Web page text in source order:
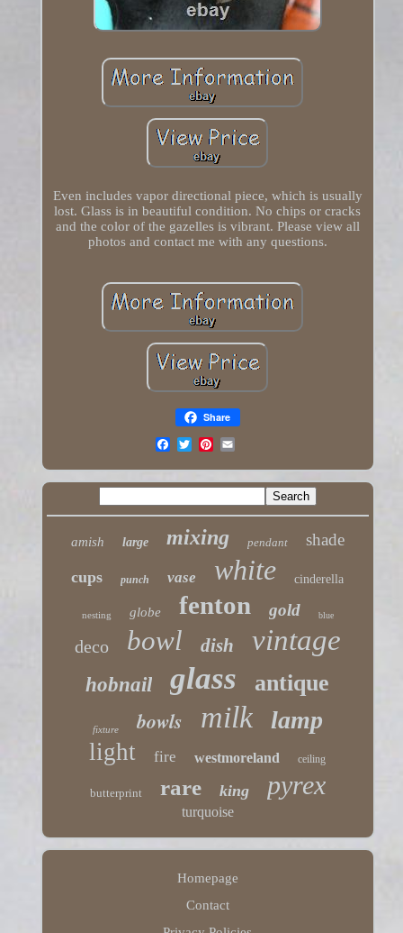
Even includes vapor directional piece, which is usually
lost. Glass is in beautiful condition. No chips or cracks
and the color of the gazelles is vibrant. Please view all
photos and contact me with any questions.
Share
amish large mixing pendant shade
cups punch vase white cinderella
nesting globe fenton gold blue
deco bowl dish vintage
hobnail glass antique
fixture bowls milk lamp
light fire westmoreland ceiling
butterprint rare king pyrex
turquoise
Homepage
Contact